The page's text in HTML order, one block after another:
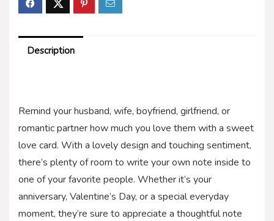
Description
Remind your husband, wife, boyfriend, girlfriend, or
romantic partner how much you love them with a sweet
love card. With a lovely design and touching sentiment,
there’s plenty of room to write your own note inside to
one of your favorite people. Whether it’s your
anniversary, Valentine’s Day, or a special everyday
moment, they’re sure to appreciate a thoughtful note